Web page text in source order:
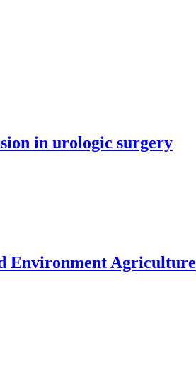
in urologic surgery
Environment Agriculture